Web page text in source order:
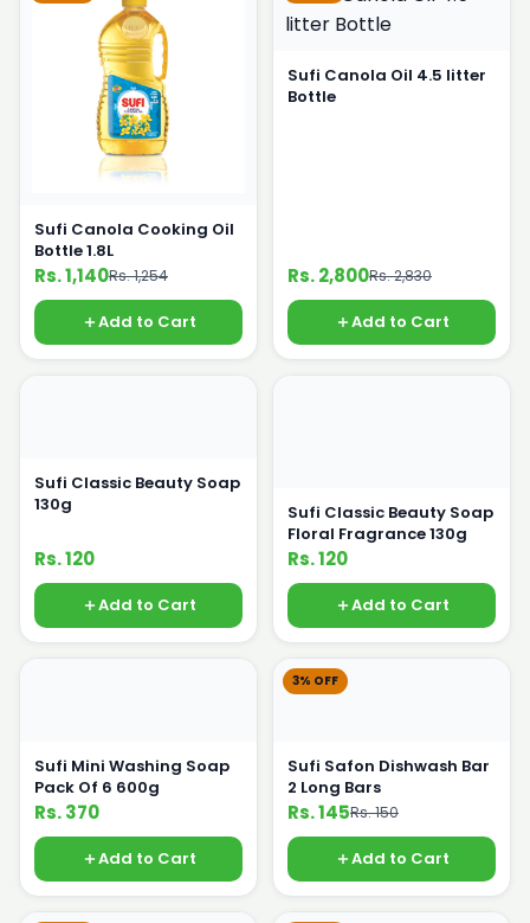
Sufi Canola Cooking Oil
Bottle 1.8L
Rs. 1,140Rs. 1,254
Add to Cart
Sufi Canola Oil 4.5 litter
Bottle
Rs. 2,800Rs. 2,830
Add to Cart
Sufi Classic Beauty Soap
130g
Rs. 120
Add to Cart
Sufi Classic Beauty Soap
Floral Fragrance 130g
Rs. 120
Add to Cart
Sufi Mini Washing Soap
Pack Of 6 600g
Rs. 370
Add to Cart
3% OFF
Sufi Safon Dishwash Bar
2 Long Bars
Rs. 145Rs. 150
Add to Cart